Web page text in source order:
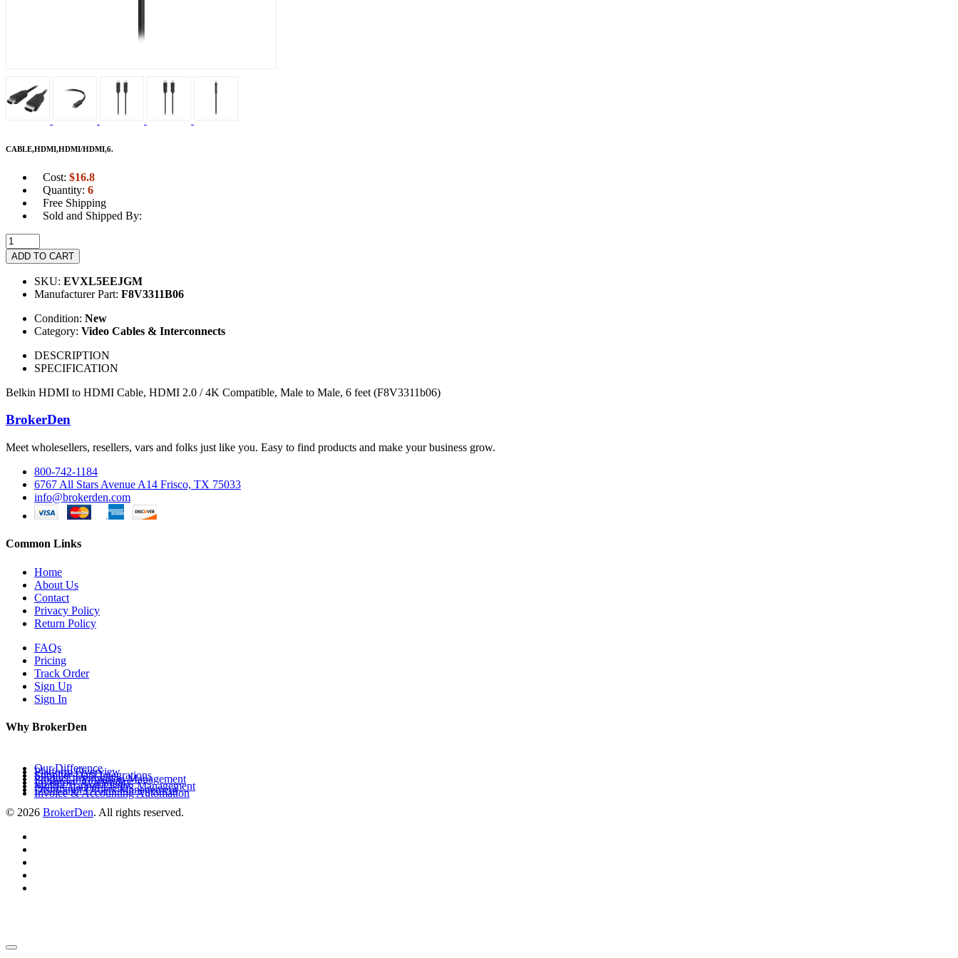
CABLE,HDMI,HDMI/HDMI,6.
Cost: $16.8
Quantity: 6
Free Shipping
Sold and Shipped By:
ADD TO CART
SKU: EVXL5EEJGM
Manufacturer Part: F8V3311B06
Condition: New
Category: Video Cables & Interconnects
DESCRIPTION
SPECIFICATION
Belkin HDMI to HDMI Cable, HDMI 2.0 / 4K Compatible, Male to Male, 6 feet (F8V3311b06)
BrokerDen
Meet wholesellers, resellers, vars and folks just like you. Easy to find products and make your business grow.
800-742-1184
6767 All Stars Avenue A14 Frisco, TX 75033
info@brokerden.com
Common Links
Home
About Us
Contact
Privacy Policy
Return Policy
FAQs
Pricing
Track Order
Sign Up
Sign In
Why BrokerDen
Our Difference
Platform Overview
Supplier Data Integrations
Product Information Management
Inventory Availability
Multi-Channel Listing Management
Distributor Orders Management
Invoice & Accounting Automation
© 2026 BrokerDen. All rights reserved.